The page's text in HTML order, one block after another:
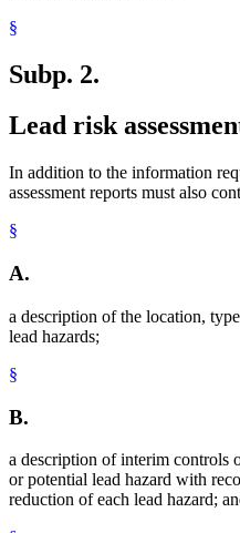
§
Subp. 2.
Lead risk
In addition to the information
assessment reports must also
§
A.
a description of the location,
lead hazards;
§
B.
a description of interim controls
or potential lead hazard with
reduction of each lead hazard;